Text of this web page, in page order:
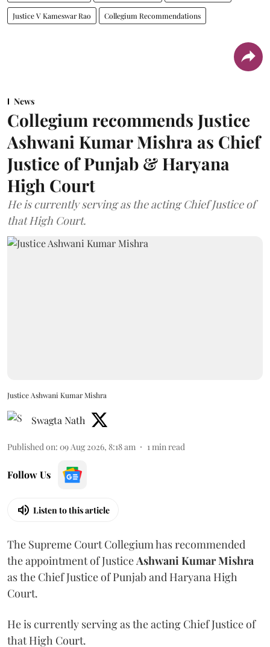
Justice V Kameswar Rao Collegium Recommendations
News
Collegium recommends Justice
Ashwani Kumar Mishra as Chief
Justice of Punjab & Haryana
High Court
He is currently serving as the acting Chief Justice of
that High Court.
Justice Ashwani Kumar Mishra
Swagta Nath
Published on: 09 Aug 2026, 8:18 am 1min read
Follow Us
Listen to this article
The Supreme Court Collegium has recommended
the appointment of JusticeAshwani Kumar Mishra
as the Chief Justice of Punjab and Haryana High
Court.
He is currently serving as the acting Chief Justice of
that High Court.